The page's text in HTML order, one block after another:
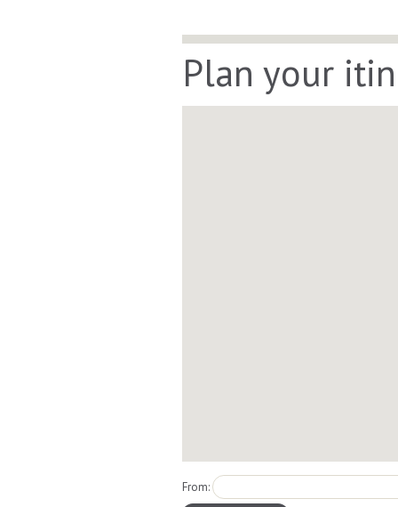
Plan your
From: